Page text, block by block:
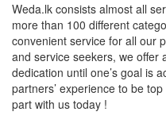
Weda.lk consists almost all
more than 100 different
convenient service for all our
and service seekers, we offer
dedication until one’s goal is
partners’ experience to be
part with us today !